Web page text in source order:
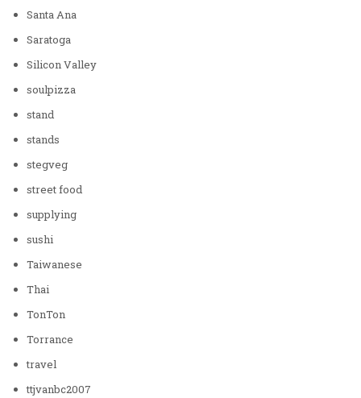
Santa Ana
Saratoga
Silicon Valley
soulpizza
stand
stands
stegveg
street food
supplying
sushi
Taiwanese
Thai
TonTon
Torrance
travel
ttjvanbc2007